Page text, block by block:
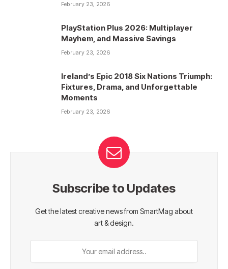
February 23, 2026
PlayStation Plus 2026: Multiplayer
Mayhem, and Massive Savings
February 23, 2026
Ireland’s Epic 2018 Six Nations Triumph:
Fixtures, Drama, and Unforgettable
Moments
February 23, 2026
Subscribe to Updates
Get the latest creative news from SmartMag about
art & design.